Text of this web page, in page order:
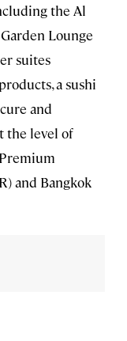
the Al
Lounge
suites
a sushi
and
the level of
and Bangkok